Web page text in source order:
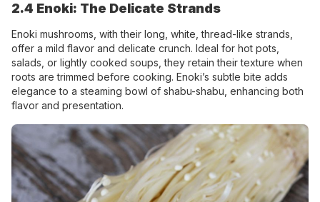
2.4 Enoki: The Delicate Strands
Enoki mushrooms, with their long, white, thread-like strands,
offer a mild flavor and delicate crunch. Ideal for hot pots,
salads, or lightly cooked soups, they retain their texture when
roots are trimmed before cooking. Enoki’s subtle bite adds
elegance to a steaming bowl of shabu-shabu, enhancing both
flavor and presentation.